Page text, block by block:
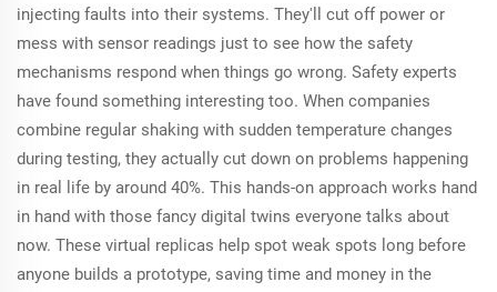
injecting faults into their systems. They'll cut off power or
mess with sensor readings just to see how the safety
mechanisms respond when things go wrong. Safety experts
have found something interesting too. When companies
combine regular shaking with sudden temperature changes
during testing, they actually cut down on problems happening
in real life by around 40%. This hands-on approach works hand
in hand with those fancy digital twins everyone talks about
now. These virtual replicas help spot weak spots long before
anyone builds a prototype, saving time and money in the